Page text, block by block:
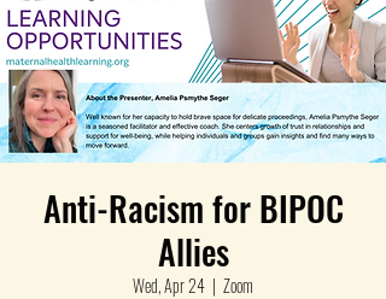
Anti-Racism for BIPOC
Allies
Wed, Apr 24
  |
Zoom